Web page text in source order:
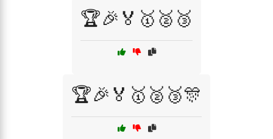
🏆🎉🏅🥇🥈🥉
🏆🎉🏅🥇🥈🥉🎊